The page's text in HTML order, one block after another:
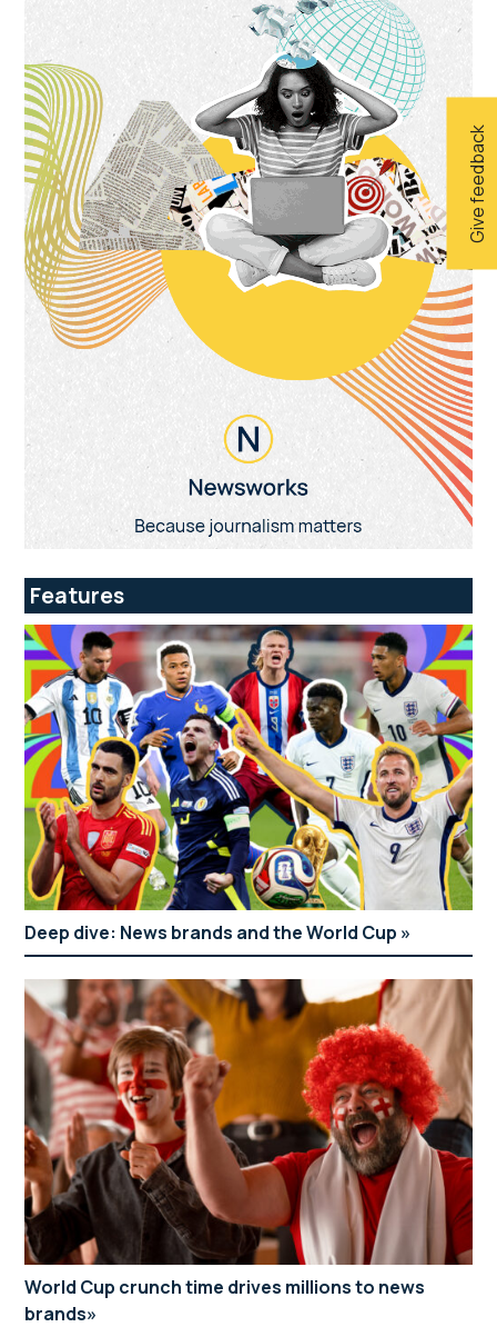
Give feedback
Features
Deep dive: News brands and the World Cup
World Cup crunch time drives millions to news
brands